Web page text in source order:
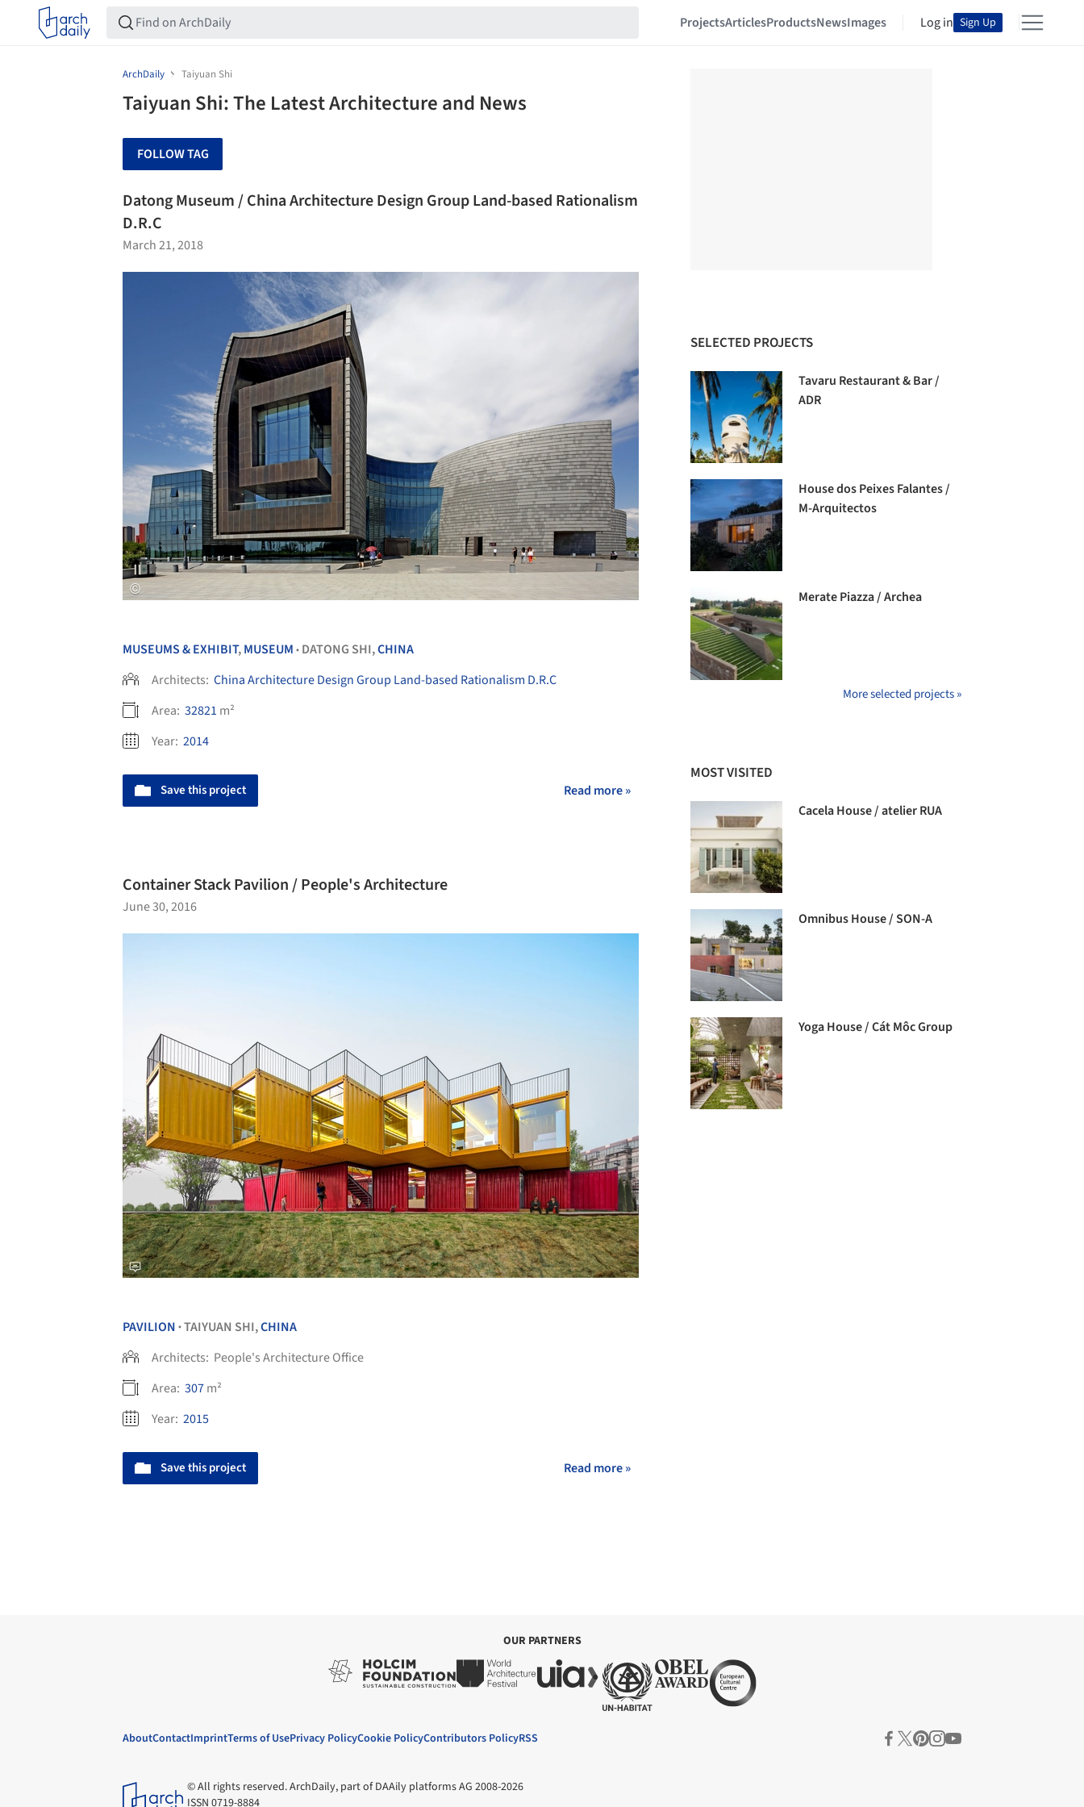
ProjectsArticlesProductsNewsImages Log in Sign Up
ArchDaily Taiyuan Shi
Taiyuan Shi: The Latest Architecture and News
FOLLOW TAG
Datong Museum / China Architecture Design Group Land-based Rationalism
D.R.C
March 21, 2018
MUSEUMS & EXHIBIT,MUSEUM • DATONG SHI,CHINA
Architects: China Architecture Design Group Land-based Rationalism D.R.C
Area: 32821 m²
Year: 2014
Save this project Read more »
Container Stack Pavilion / People's Architecture
June 30, 2016
PAVILION •TAIYUAN SHI,CHINA
Architects: People's Architecture Office
Area: 307m²
Year: 2015
Save this project Read more »
SELECTED PROJECTS
Tavaru Restaurant & Bar /
ADR
House dos Peixes Falantes /
M-Arquitectos
Merate Piazza / Archea
More selected projects »
MOST VISITED
Cacela House / atelier RUA
Omnibus House / SON-A
Yoga House / Cát Môc Group